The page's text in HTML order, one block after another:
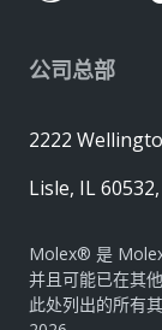
公司总部
2222
Lisle, IL
Molex® 是
并且可能已在其
此处列出的所有